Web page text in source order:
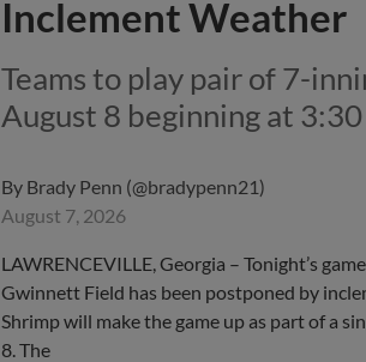
Inclement Weather
Teams to play pair of 7-
August 8 beginning at 3:30
By Brady Penn (@bradypenn21)
August 7, 2026
LAWRENCEVILLE, Georgia – Tonight’s
Gwinnett Field has been postponed by
Shrimp will make the game up as part of a
8. The